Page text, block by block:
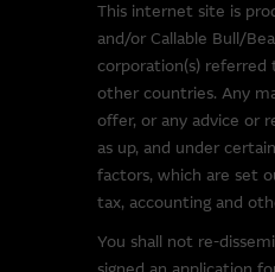
This internet site is
and/or Callable Bull/
corporation(s) referred
other countries. Any
offer, or any advice or
as up, and under
factors, which are set
tax, accounting and
You shall not re-